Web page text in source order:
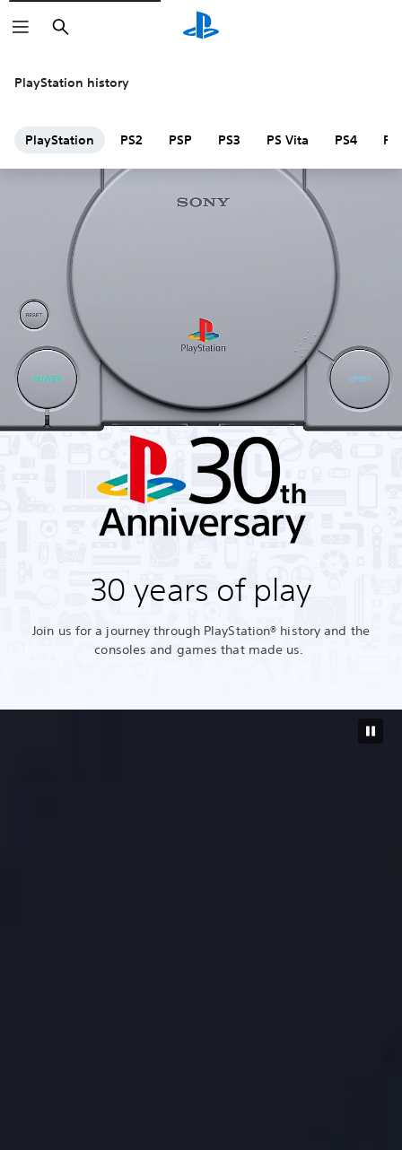
Search
PlayStation history
PlayStation PS2 PSP PS3 PS Vita PS4 PS
30 years of play
Join us for a journey through PlayStation® history and the
consoles and games that made us.